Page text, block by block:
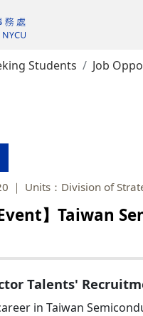
Students Job
Units：Division of
】Taiwan
Talents'
in Taiwan